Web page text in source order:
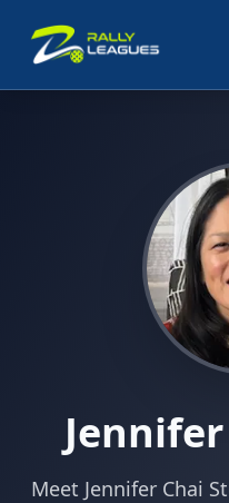
Meet Jennifer Chai